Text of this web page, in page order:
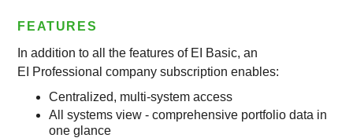
FEATURES
In addition to all the features of EI Basic, an
EI Professional company subscription enables:
Centralized, multi-system access
All systems view - comprehensive portfolio data in
one glance